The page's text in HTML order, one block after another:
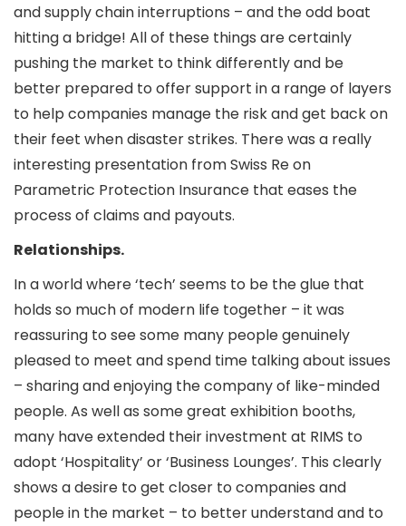
and supply chain interruptions – and the odd boat
hitting a bridge! All of these things are certainly
pushing the market to think differently and be
better prepared to offer support in a range of layers
to help companies manage the risk and get back on
their feet when disaster strikes. There was a really
interesting presentation from Swiss Re on
Parametric Protection Insurance that eases the
process of claims and payouts.
Relationships.
In a world where ‘tech’ seems to be the glue that
holds so much of modern life together – it was
reassuring to see some many people genuinely
pleased to meet and spend time talking about issues
– sharing and enjoying the company of like-minded
people. As well as some great exhibition booths,
many have extended their investment at RIMS to
adopt ‘Hospitality’ or ‘Business Lounges’. This clearly
shows a desire to get closer to companies and
people in the market – to better understand and to